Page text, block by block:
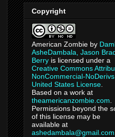
Copyright
American Zombie by
AsheDambala, Jason
Berry is licensed under a
Creative Commons
NonCommercial-
United States License
Based on a work at
theamericanzombie.com
Permissions beyond the
of this license may be
available at
ashedambala@gmail.com